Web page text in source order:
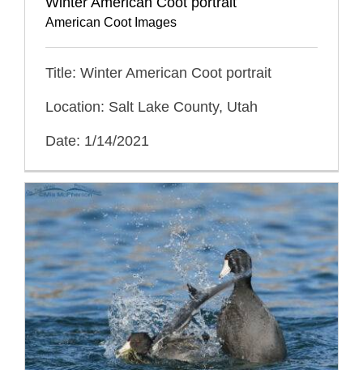
American Coot Images
Title: Winter American Coot portrait
Location: Salt Lake County, Utah
Date: 1/14/2021